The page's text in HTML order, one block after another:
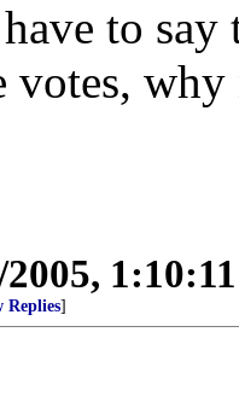
to
votes,
2005,
Replies]